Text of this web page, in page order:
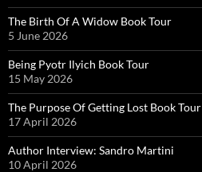
The Birth Of A Widow Book Tour
5 June 2026
Being Pyotr Ilyich Book Tour
15 May 2026
The Purpose Of Getting Lost Book Tour
17 April 2026
Author Interview: Sandro Martini
10 April 2026